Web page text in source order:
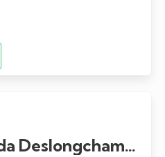
Lynda Deslongchamps